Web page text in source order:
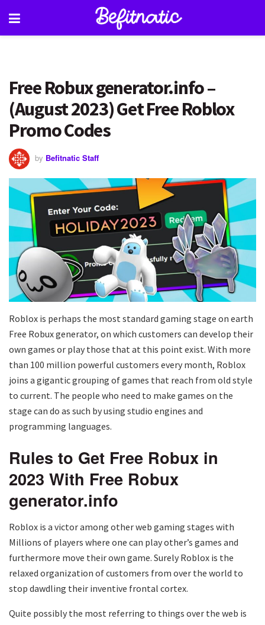
Free Robux generator.info –
(August 2023) Get Free Roblox
Promo Codes
by Befitnatic Staff
Roblox is perhaps the most standard gaming stage on earth
Free Robux generator, on which customers can develop their
own games or play those that at this point exist. With more
than 100 million powerful customers every month, Roblox
joins a gigantic grouping of games that reach from old style
to current. The people who need to make games on the
stage can do as such by using studio engines and
programming languages.
Rules to Get Free Robux in
2023 With Free Robux
generator.info
Roblox is a victor among other web gaming stages with
Millions of players where one can play other’s games and
furthermore move their own game. Surely Roblox is the
relaxed organization of customers from over the world to
stop dawdling their inventive frontal cortex.
Quite possibly the most referring to things over the web is